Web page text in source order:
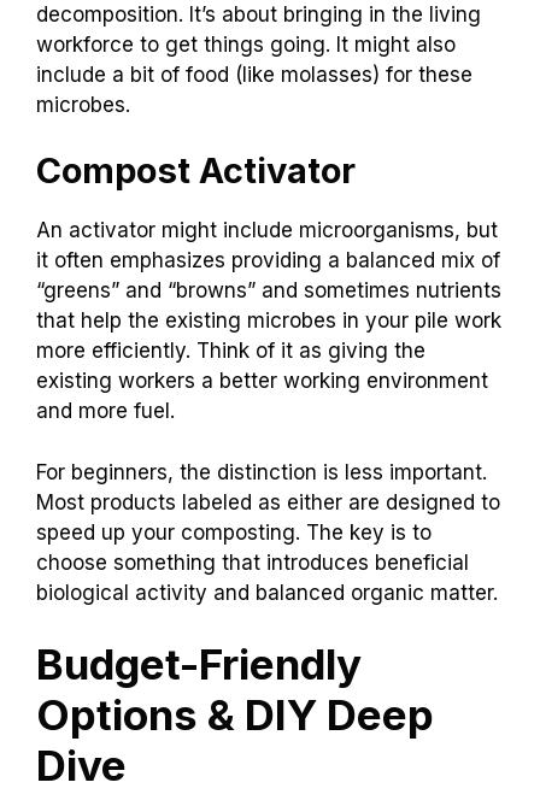
decomposition. It’s about bringing in the living
workforce to get things going. It might also
include a bit of food (like molasses) for these
microbes.
Compost Activator
An activator might include microorganisms, but
it often emphasizes providing a balanced mix of
“greens” and “browns” and sometimes nutrients
that help the existing microbes in your pile work
more efficiently. Think of it as giving the
existing workers a better working environment
and more fuel.
For beginners, the distinction is less important.
Most products labeled as either are designed to
speed up your composting. The key is to
choose something that introduces beneficial
biological activity and balanced organic matter.
Budget-Friendly
Options & DIY Deep
Dive